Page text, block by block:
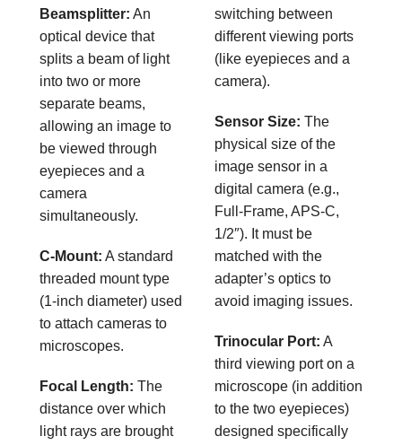
Beamsplitter: An
optical device that
splits a beam of light
into two or more
separate beams,
allowing an image to
be viewed through
eyepieces and a
camera
simultaneously.
C-Mount: A standard
threaded mount type
(1-inch diameter) used
to attach cameras to
microscopes.
Focal Length: The
distance over which
light rays are brought
switching between
different viewing ports
(like eyepieces and a
camera).
Sensor Size: The
physical size of the
image sensor in a
digital camera (e.g.,
Full-Frame, APS-C,
1/2″). It must be
matched with the
adapter’s optics to
avoid imaging issues.
Trinocular Port: A
third viewing port on a
microscope (in addition
to the two eyepieces)
designed specifically